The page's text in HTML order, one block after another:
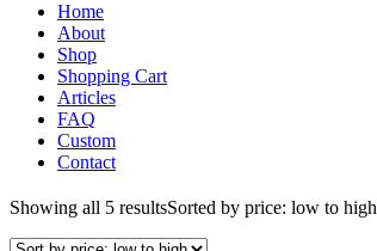
Home
About
Shop
Shopping Cart
Articles
FAQ
Custom
Contact
Showing all 5 resultsSorted by price: low to high